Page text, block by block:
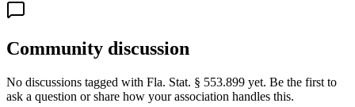
Community discussion
No discussions tagged with Fla. Stat. § 553.899 yet. Be the first to
ask a question or share how your association handles this.